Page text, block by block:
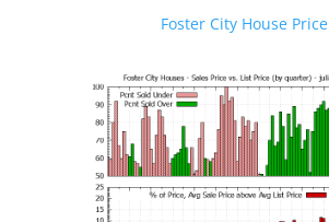
Foster City House Price